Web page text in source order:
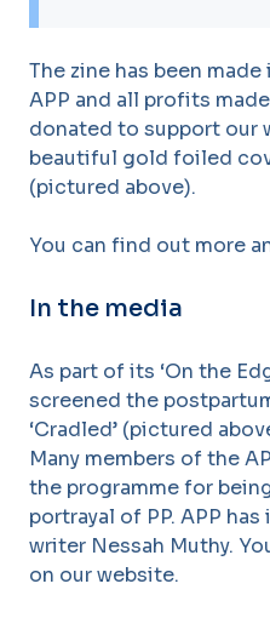
The zine has been
APP and all profits
donated to support our
beautiful gold foiled
(pictured above).
You can find out more
In the media
As part of its ‘On the
screened the
‘Cradled’ (pictured
Many members of the
the programme for
portrayal of PP. APP
writer Nessah Muthy.
on our website.